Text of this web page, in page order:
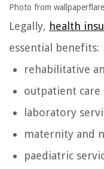
Photo from
Legally, health
essential benefits:
rehabilitative
outpatient care
laboratory
maternity and
paediatric